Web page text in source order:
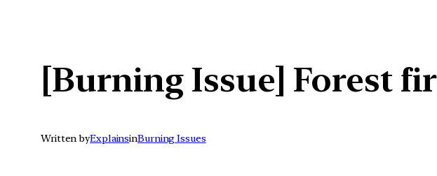
[Burning Issue] Forest
Written byExplainsinBurning Issues